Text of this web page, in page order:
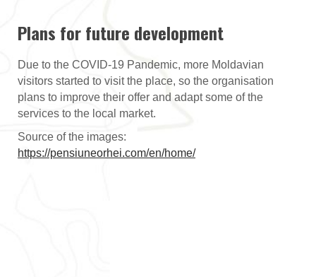
Plans for future development
Due to the COVID-19 Pandemic, more Moldavian
visitors started to visit the place, so the organisation
plans to improve their offer and adapt some of the
services to the local market.
Source of the images:
https://pensiuneorhei.com/en/home/